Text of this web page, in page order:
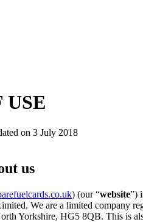
USE
on 3 July 2018
us
) (our “website”)
We are a limited company
Yorkshire, HG5 8QB. This is